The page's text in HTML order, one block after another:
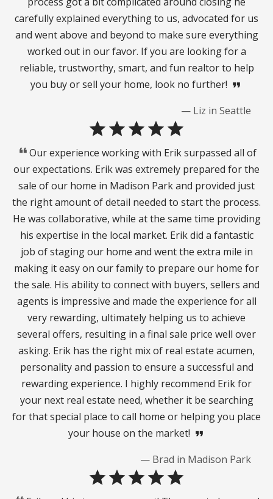
carefully explained everything to us, advocated for us
and went above and beyond to make sure everything
worked out in our favor. If you are looking for a
reliable, trustworthy, smart, and fun realtor to help
you buy or sell your home, look no further! format_quote
— Liz in Seattle
starstarstarstarstar
format_quote Our experience working with Erik surpassed all of
our expectations. Erik was extremely prepared for the
sale of our home in Madison Park and provided just
the right amount of detail needed to start the process.
He was collaborative, while at the same time providing
his expertise in the local market. Erik did a fantastic
job of staging our home and went the extra mile in
making it easy on our family to prepare our home for
the sale. His ability to connect with buyers, sellers and
agents is impressive and made the experience for all
very rewarding, ultimately helping us to achieve
several offers, resulting in a final sale price well over
asking. Erik has the right mix of real estate acumen,
personality and passion to ensure a successful and
rewarding experience. I highly recommend Erik for
your next real estate need, whether it be searching
for that special place to call home or helping you place
your house on the market! format_quote
— Brad in Madison Park
starstarstarstarstar